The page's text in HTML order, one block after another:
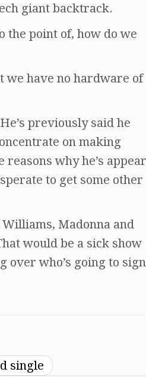
giant backtrack.
point of, how do we
we have no hardware of
previously said he
on making
why he’s
to get some other
Madonna and
would be a sick show
over who’s going to sign
single